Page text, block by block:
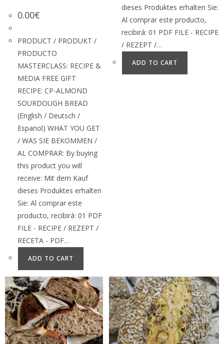
0.00€
PRODUCT / PRODUKT /
PRODUCTO
MASTERCLASS: RECIPE &
MEDIA FREE GIFT
RECIPE: CP-ALMOND
SOURDOUGH BREAD
(English / Deutsch /
Espanol) WHAT YOU GET
/ WAS SIE BEKOMMEN /
AL COMPRAR: By buying
this product you will
receive: Mit dem Kauf
dieses Produktes erhalten
Sie: Al comprar este
producto, recibirá: 01 PDF
FILE - RECIPE / REZEPT /
RECETA - PDF…
ADD TO CART
dieses Produktes erhalten Sie:
Al comprar este producto,
recibirá: 01 PDF FILE - RECIPE
/ REZEPT /…
ADD TO CART